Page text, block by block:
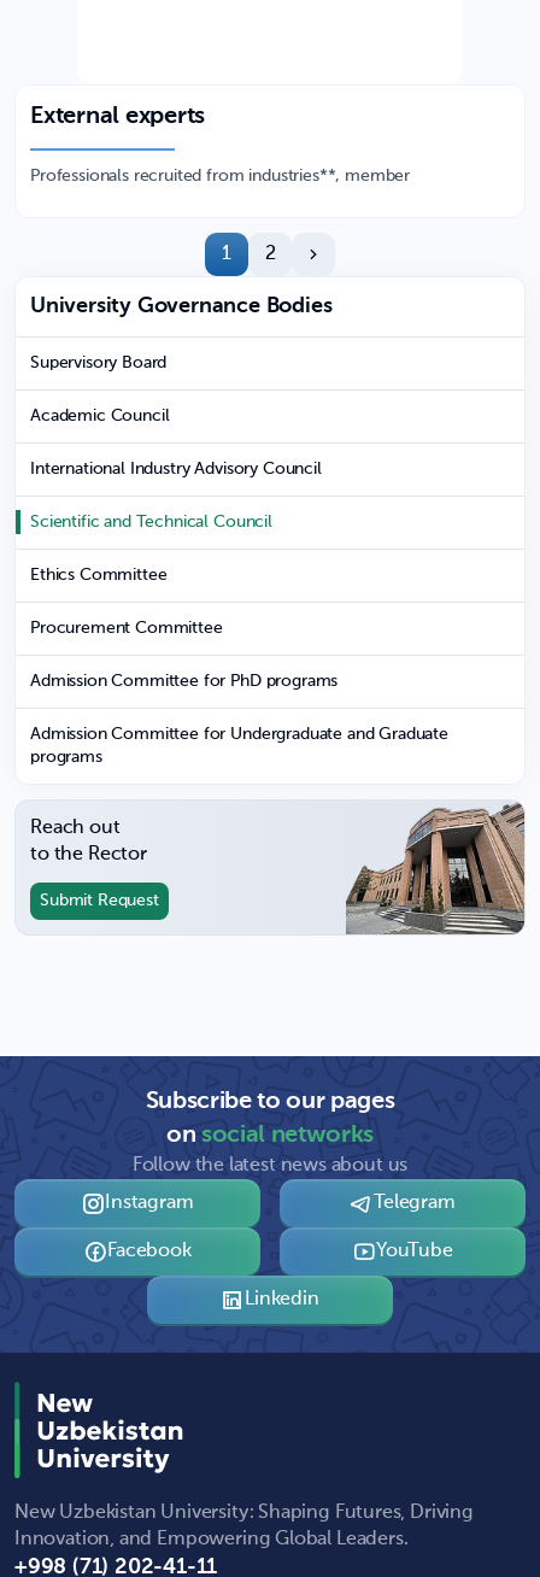
External experts
Professionals recruited from industries**, member
1 2
University Governance Bodies
Supervisory Board
Academic Council
International Industry Advisory Council
Scientific and Technical Council
Ethics Committee
Procurement Committee
Admission Committee for PhD programs
Admission Committee for Undergraduate and Graduate
programs
Reach out
to the Rector
Submit Request
Subscribe to our pages
onsocial networks
Follow the latest news about us
Instagram
Telegram
Facebook YouTube
Linkedin
New Uzbekistan University: Shaping Futures, Driving
Innovation, and Empowering Global Leaders.
+998 (71) 202-41-11